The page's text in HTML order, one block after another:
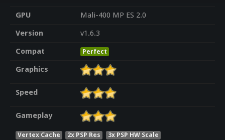
GPU
Mali-400 MP ES 2.0
Version
v1.6.3
Compat
Perfect
Graphics
Speed
Gameplay
Vertex Cache 2x PSP Res
3x PSP HW Scale